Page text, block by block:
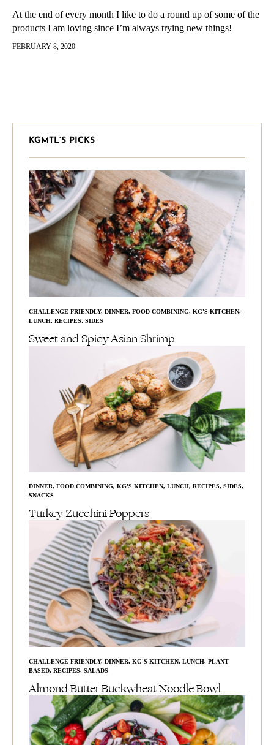
At the end of every month I like to do a round up of some of the
products I am loving since I’m always trying new things!
Comment below some…
FEBRUARY 8, 2020
KGMTL’S PICKS
CHALLENGE FRIENDLY, DINNER, FOOD COMBINING, KG'S KITCHEN,
LUNCH, RECIPES, SIDES
Sweet and Spicy Asian Shrimp
DINNER, FOOD COMBINING, KG'S KITCHEN, LUNCH, RECIPES, SIDES,
SNACKS
Turkey Zucchini Poppers
CHALLENGE FRIENDLY, DINNER, KG'S KITCHEN, LUNCH, PLANT
BASED, RECIPES, SALADS
Almond Butter Buckwheat Noodle Bowl